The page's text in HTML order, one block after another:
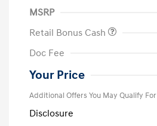
MSRP
Retail Bonus Cash
Doc Fee
Your Price
Additional Offers You May Qualify For
Disclosure